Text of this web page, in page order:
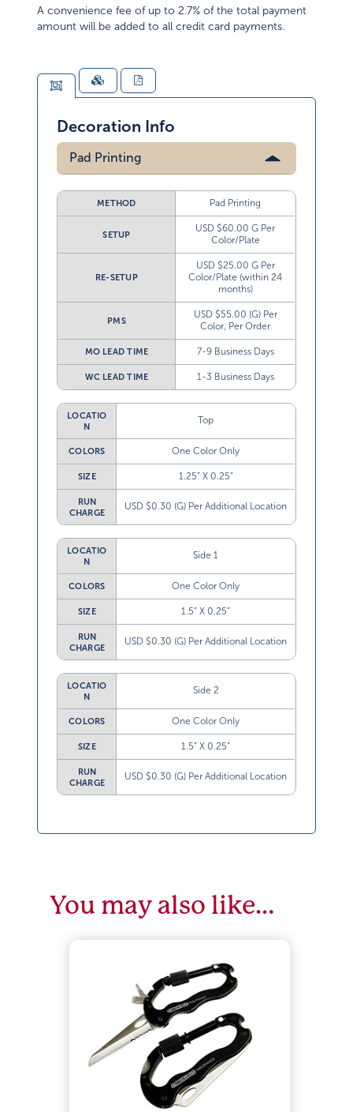
A convenience fee of up to 2.7% of the total payment
amount will be added to all credit card payments.
Decoration Info
Pad Printing
METHOD Pad Printing
SETUP
USD $60.00 G Per
Color/Plate
RE-SETUP
USD $25.00 G Per
Color/Plate (within 24
months)
PMS
USD $55.00 (G) Per
Color, Per Order
MO LEAD TIME 7-9 Business Days
WC LEAD TIME 1-3 Business Days
LOCATIO
N
Top
COLORS One Color Only
SIZE 1.25” X 0.25”
RUN
CHARGE
USD $0.30 (G) Per Additional Location
LOCATIO
N
Side 1
COLORS One Color Only
SIZE 1.5” X 0.25”
RUN
CHARGE
USD $0.30 (G) Per Additional Location
LOCATIO
N
Side 2
COLORS One Color Only
SIZE 1.5” X 0.25”
RUN
CHARGE
USD $0.30 (G) Per Additional Location
You may also like…